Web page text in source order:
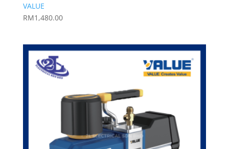
VALUE
RM1,480.00